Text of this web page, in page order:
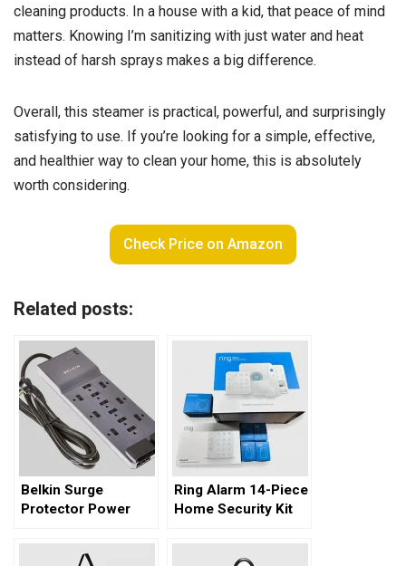
cleaning products. In a house with a kid, that peace of mind
matters. Knowing I’m sanitizing with just water and heat
instead of harsh sprays makes a big difference.
Overall, this steamer is practical, powerful, and surprisingly
satisfying to use. If you’re looking for a simple, effective,
and healthier way to clean your home, this is absolutely
worth considering.
Check Price on Amazon
Related posts:
Belkin Surge
Protector Power
Comprehensive
Ring Alarm 14-Piece
Home Security Kit